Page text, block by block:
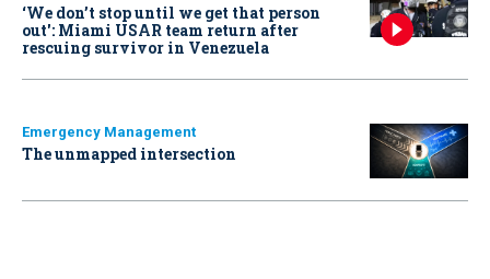
‘We don’t stop until we get that person
out': Miami USAR team return after
rescuing survivor in Venezuela
Emergency Management
The unmapped intersection